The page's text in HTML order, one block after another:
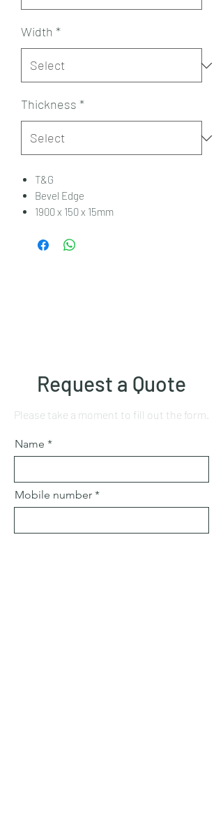
Width *
Thickness *
T&G
Bevel Edge
1900 x 150 x 15mm
Request a Quote
Please take a moment to fill out the form.
Name
Mobile number